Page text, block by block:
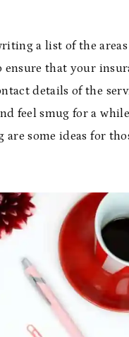
a list of the
that your
details of the
feel smug for a
are some ideas for